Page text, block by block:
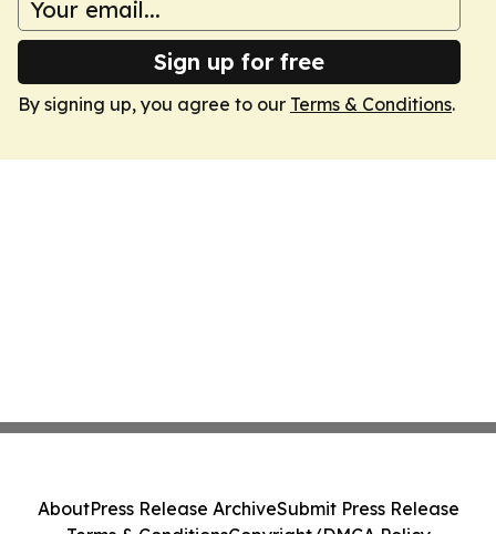
Sign up for free
By signing up, you agree to our Terms & Conditions.
AboutPress Release ArchiveSubmit Press Release